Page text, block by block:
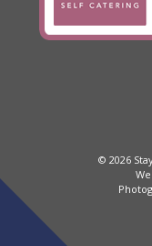
© 2026